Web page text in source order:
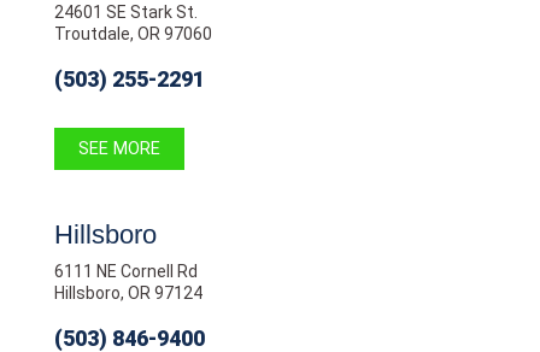
24601 SE Stark St.
Troutdale, OR 97060
(503) 255-2291
SEE MORE
Hillsboro
6111 NE Cornell Rd
Hillsboro, OR 97124
(503) 846-9400